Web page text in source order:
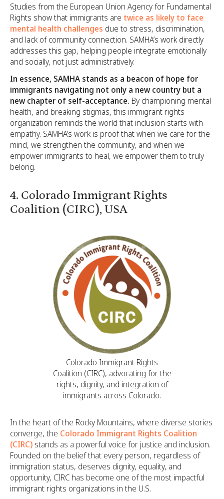
Studies from the European Union Agency for Fundamental
Rights show that immigrants are twice as likely to face
mental health challenges due to stress, discrimination,
and lack of community connection. SAMHA’s work directly
addresses this gap, helping people integrate emotionally
and socially, not just administratively.
In essence, SAMHA stands as a beacon of hope for
immigrants navigating not only a new country but a
new chapter of self-acceptance. By championing mental
health, and breaking stigmas, this immigrant rights
organization reminds the world that inclusion starts with
empathy. SAMHA’s work is proof that when we care for the
mind, we strengthen the community, and when we
empower immigrants to heal, we empower them to truly
belong.
4. Colorado Immigrant Rights
Coalition (CIRC), USA
Colorado Immigrant Rights
Coalition (CIRC), advocating for the
rights, dignity, and integration of
immigrants across Colorado.
In the heart of the Rocky Mountains, where diverse stories
converge, the Colorado Immigrant Rights Coalition
(CIRC) stands as a powerful voice for justice and inclusion.
Founded on the belief that every person, regardless of
immigration status, deserves dignity, equality, and
opportunity, CIRC has become one of the most impactful
immigrant rights organizations in the U.S.